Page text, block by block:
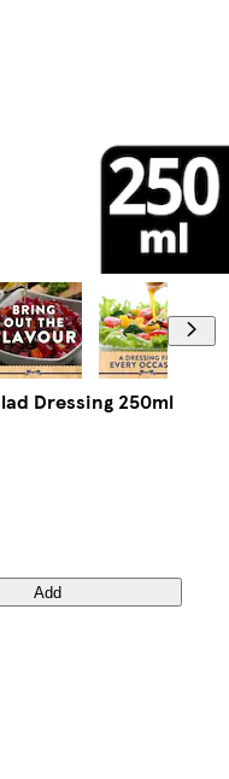
Dressing 250ml
Add